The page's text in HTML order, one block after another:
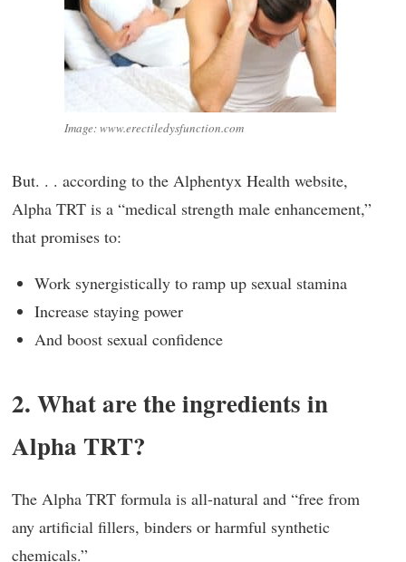
Image: www.erectiledysfunction.com
But. . . according to the Alphentyx Health website,
Alpha TRT is a “medical strength male enhancement,”
that promises to:
Work synergistically to ramp up sexual stamina
Increase staying power
And boost sexual confidence
2. What are the ingredients in
Alpha TRT?
The Alpha TRT formula is all-natural and “free from
any artificial fillers, binders or harmful synthetic
chemicals.”